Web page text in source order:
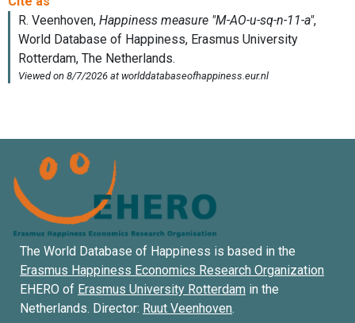
The World Database of Happiness is based in the
Erasmus Happiness Economics Research Organization
EHERO of Erasmus University Rotterdam in the
Netherlands. Director: Ruut Veenhoven.